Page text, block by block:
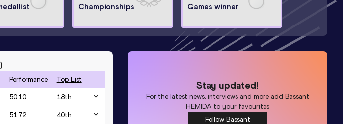
Championships
Games winner
)
Performance Top List
50.10 18th
51.72 40th
Stay updated!
For the latest news, interviews and more add Bassant
HEMIDAto your favourites
Follow Bassant